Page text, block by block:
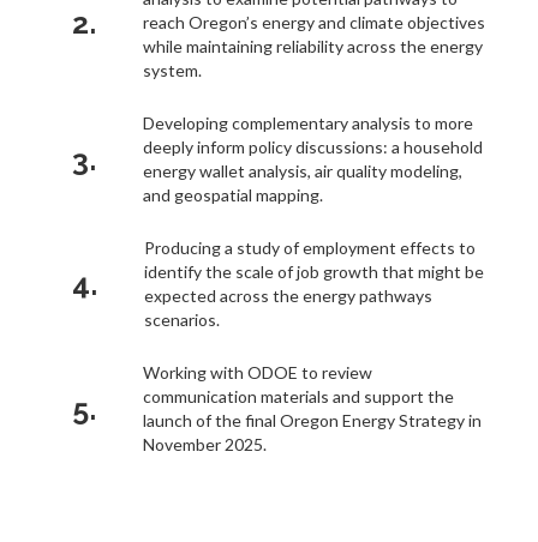
2.
reach Oregon’s energy and climate objectives
while maintaining reliability across the energy
system.
3.
Developing complementary analysis to more
deeply inform policy discussions: a household
energy wallet analysis, air quality modeling,
and geospatial mapping.
4.
Producing a study of employment effects to
identify the scale of job growth that might be
expected across the energy pathways
scenarios.
5.
Working with ODOE to review
communication materials and support the
launch of the final Oregon Energy Strategy in
November 2025.